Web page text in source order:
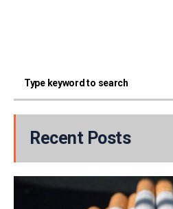
Recent Posts